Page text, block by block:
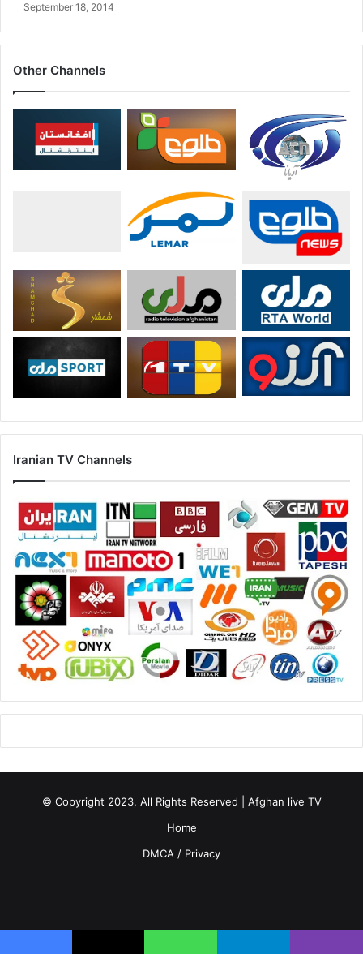
September 18, 2014
Other Channels
Iranian TV Channels
© Copyright 2023, All Rights Reserved | Afghan live TV
Home
DMCA / Privacy